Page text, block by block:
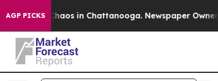
AGP PICKSChaos in Chattanooga. Newspaper Owner